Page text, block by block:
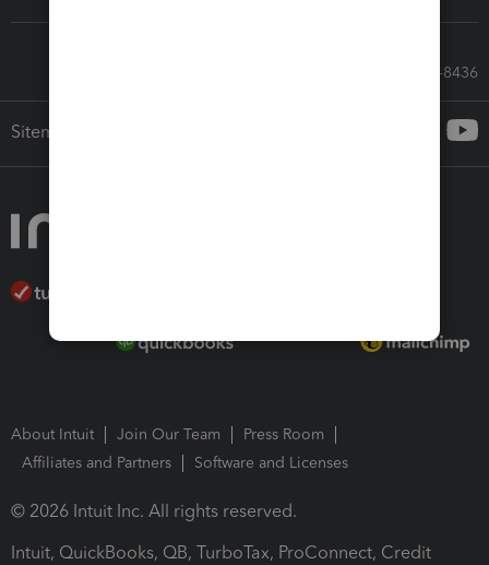
Call Sales: 833-564-8436
Sitemap
About Intuit Join Our Team
Press Room
Affiliates and Partners
Software and Licenses
© 2026 Intuit Inc. All rights reserved.
Intuit, QuickBooks, QB, TurboTax, ProConnect, Credit